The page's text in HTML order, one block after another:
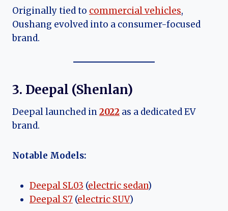
Originally tied to commercial vehicles,
Oushang evolved into a consumer-focused
brand.
3. Deepal (Shenlan)
Deepal launched in2022 as a dedicated EV
brand.
Notable Models:
Deepal SL03 (electric sedan)
Deepal S7 (electric SUV)